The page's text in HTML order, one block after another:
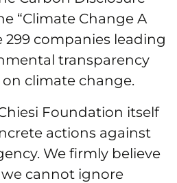
“Climate Change A
299 companies leading
transparency
climate change.
Foundation itself
actions against
We firmly believe
cannot ignore